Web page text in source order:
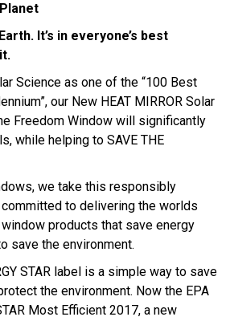
It’s in everyone’s best
Science as one of the “100 Best
our New HEAT MIRROR Solar
Freedom Window will significantly
while helping to SAVE THE
we take this responsibly
to delivering the worlds
products that save energy
save the environment.
STAR label is a simple way to save
the environment. Now the EPA
Most Efficient 2017, a new